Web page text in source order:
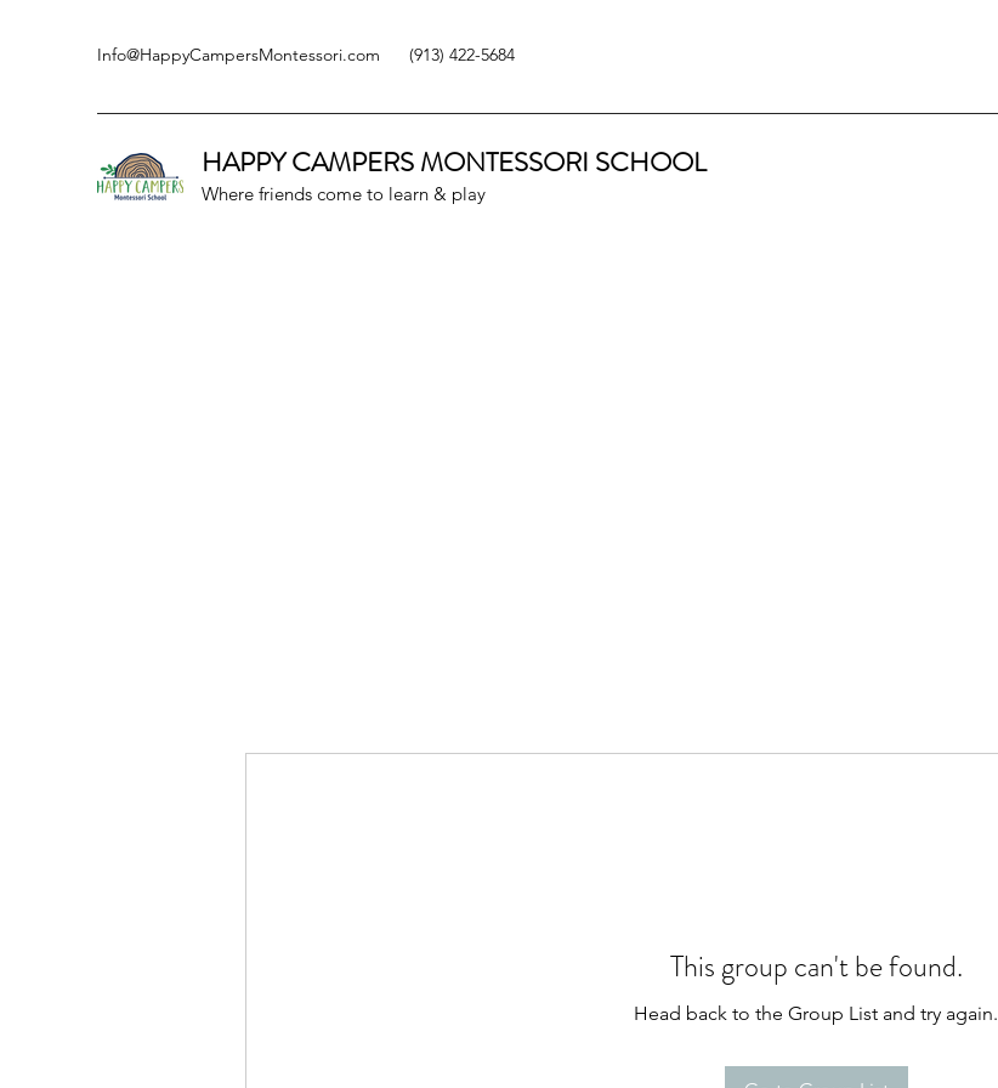
Info@HappyCampersMontessori.com (913) 422-5684
HAPPY CAMPERSMONTESSORI SCHOOL
Where friends come to learn & play
This group can't be found.
Head back to the Group List and try again.